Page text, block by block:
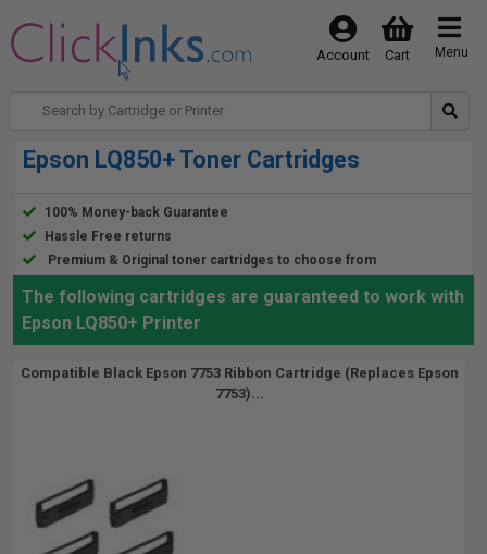
Menu
Cart
Account
Epson LQ850+ Toner Cartridges
100% Money-back Guarantee
Hassle Free returns
Premium & Original toner cartridges to choose from
The following cartridges are guaranteed to work with
Epson LQ850+ Printer
Compatible Black Epson 7753 Ribbon Cartridge (Replaces Epson
7753)...